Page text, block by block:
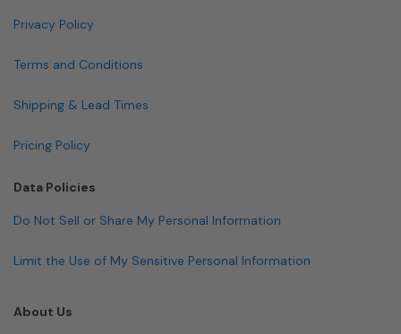
Privacy Policy
Terms and Conditions
Shipping & Lead Times
Pricing Policy
Data Policies
Do Not Sell or Share My Personal Information
Limit the Use of My Sensitive Personal Information
About Us